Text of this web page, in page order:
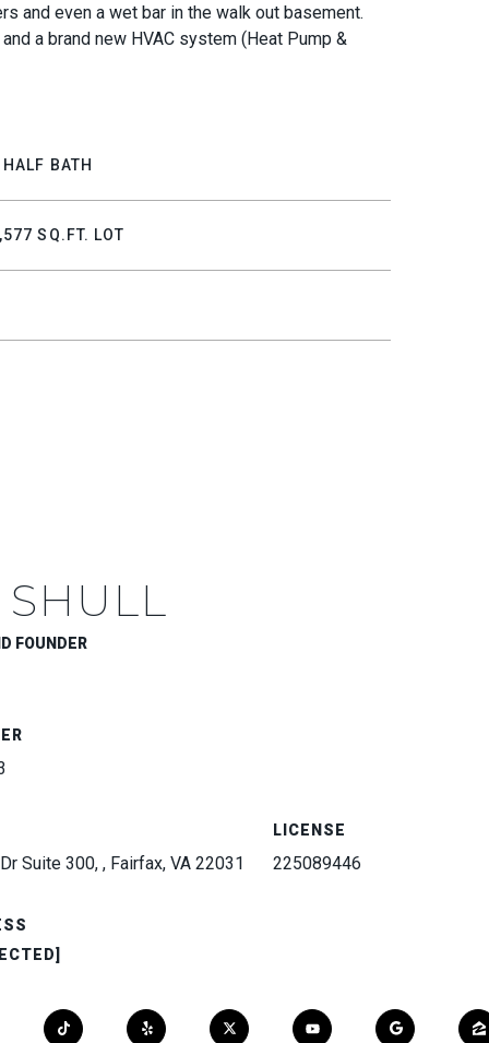
and even a wet bar in the walk out basement.
a brand new HVAC system (Heat Pump &
BATH
SQ.FT. LOT
FOUNDER
Suite 300, , Fairfax, VA 22031
LICENSE
225089446